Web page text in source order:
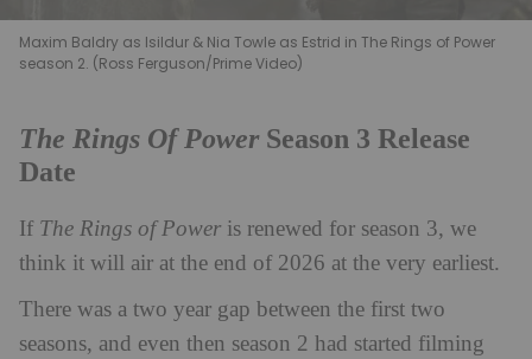
Maxim Baldry as Isildur & Nia Towle as Estrid in The Rings of Power
season 2. (Ross Ferguson/Prime Video)
The Rings Of PowerSeason 3 Release
Date
If The Rings of Power is renewed for season 3, we
think it will air at the end of 2026 at the very earliest.
There was a two year gap between the first two
seasons, and even then season 2 had started filming